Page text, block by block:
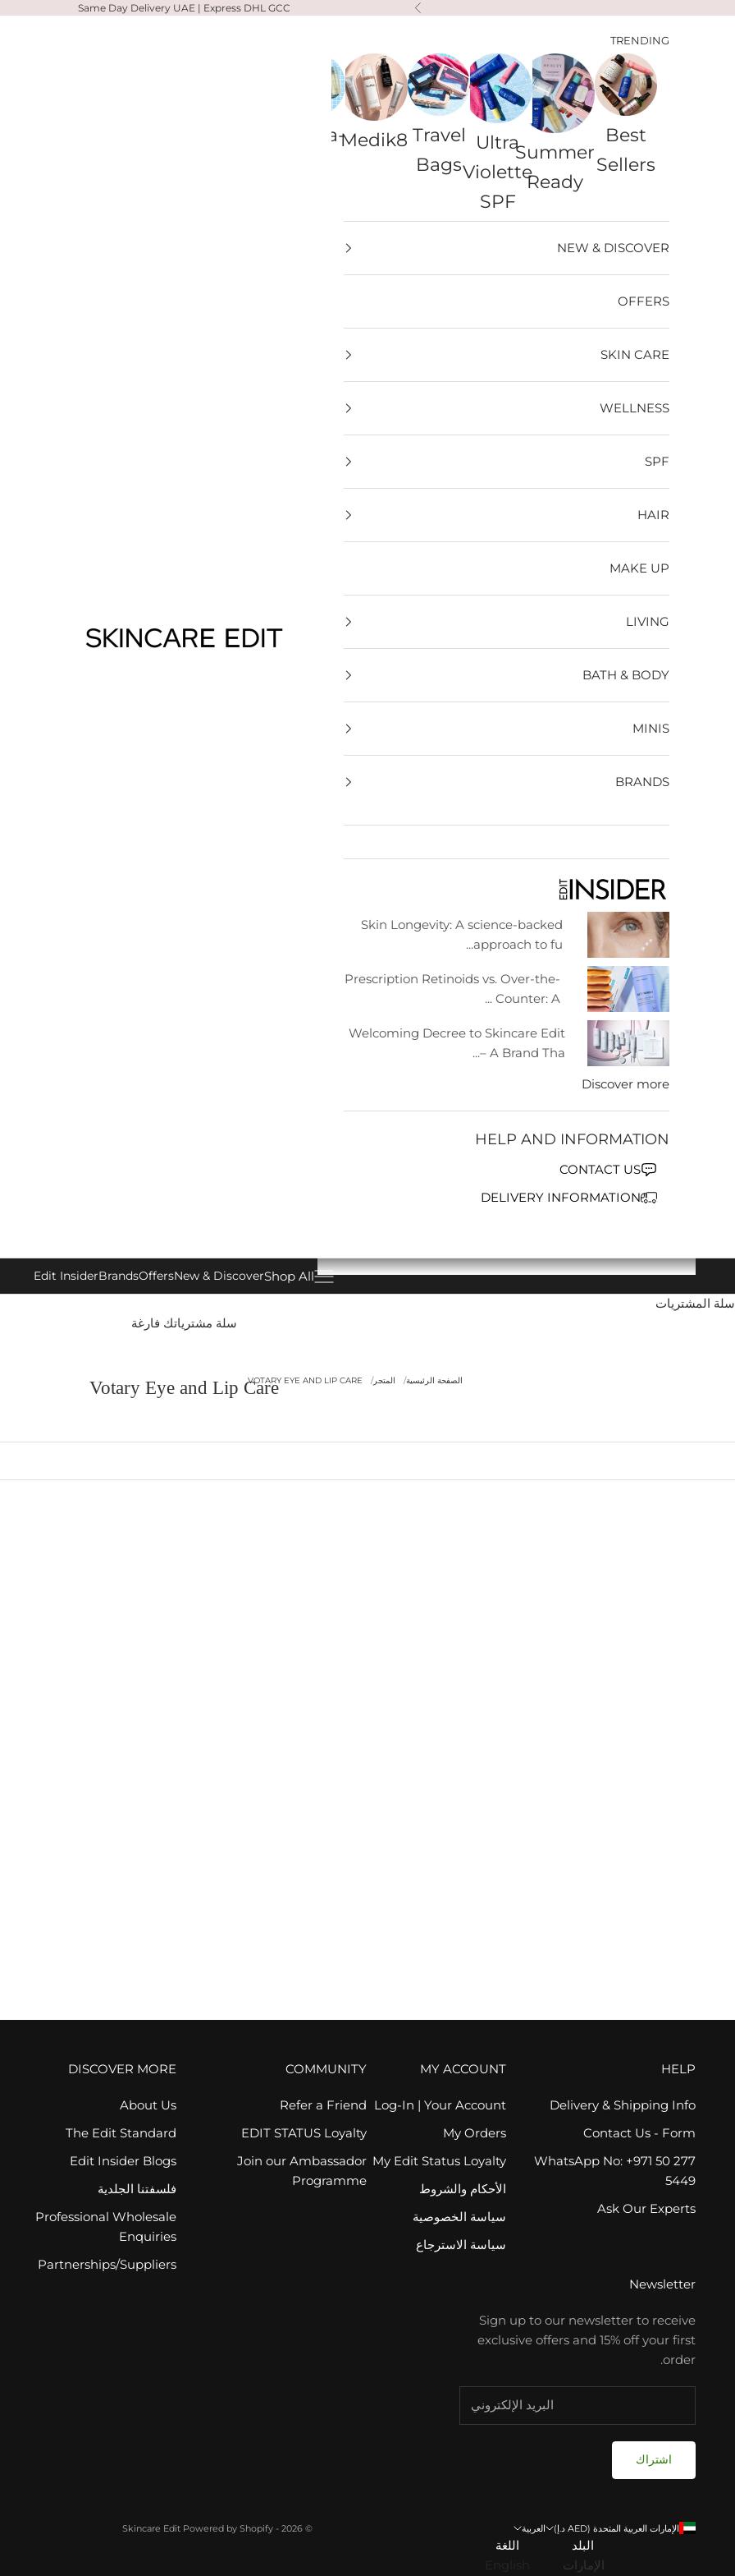
السابق Same Day Delivery UAE | Express DHL GCC
Skincare Edit
TRENDING
Best
Sellers
Summer
Ready
Ultra
Violette
SPF
Travel
Bags
Medik8
Alpha-
NEW & DISCOVER
OFFERS
SKIN CARE
WELLNESS
SPF
HAIR
MAKE UP
LIVING
BATH & BODY
MINIS
BRANDS
Skin Longevity: A science-backed
approach to fu...
Prescription Retinoids vs. Over-the-
Counter: A ...
Welcoming Decree to Skincare Edit
– A Brand Tha...
Discover more
HELP AND INFORMATION
CONTACT US
DELIVERY INFORMATION
فتح قائمة التنقل
Shop All
New & Discover
Offers
Brands
Edit Insider
سلة المشتريات
سلة مشترياتك فارغة
الصفحة الرئيسية المتجر VOTARY EYE AND LIP CARE
Votary Eye and Lip Care
HELP
Delivery & Shipping Info
Contact Us - Form
WhatsApp No: +971 50 277
5449
Ask Our Experts
MY ACCOUNT
Log-In | Your Account
My Orders
My Edit Status Loyalty
الأحكام والشروط
سياسة الخصوصية
سياسة الاسترجاع
COMMUNITY
Refer a Friend
EDIT STATUS Loyalty
Join our Ambassador
Programme
DISCOVER MORE
About Us
The Edit Standard
Edit Insider Blogs
فلسفتنا الجلدية
Professional Wholesale
Enquiries
Partnerships/Suppliers
Newsletter
Sign up to our newsletter to receive
exclusive offers and 15% off your first
order.
اشتراك
الإمارات العربية المتحدة (AED د.إ)
البلد
الإمارات
العربية
اللغة
© 2026 - Skincare Edit
Powered by Shopify